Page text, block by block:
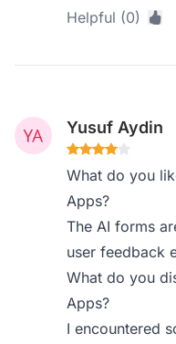
Helpful (0)
Yusuf Aydin
What do you
Apps?
The AI forms
user feedback
What do you
Apps?
I encountered